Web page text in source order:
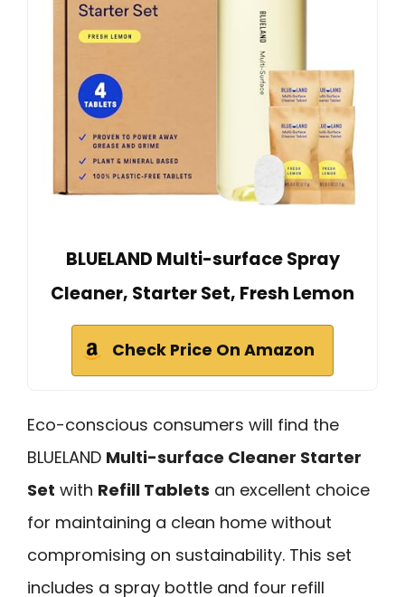
BLUELAND Multi-surface Spray
Cleaner, Starter Set, Fresh Lemon
Check Price On Amazon
Eco-conscious consumers will find the
BLUELAND Multi-surface Cleaner Starter
Set with Refill Tablets an excellent choice
for maintaining a clean home without
compromising on sustainability. This set
includes a spray bottle and four refill